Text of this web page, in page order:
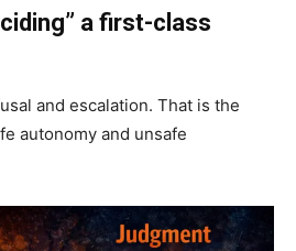
a first-class
and escalation. That is the
autonomy and unsafe